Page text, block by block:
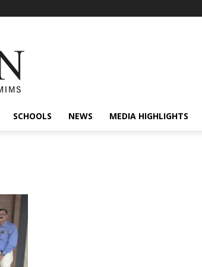
SCHOOLS NEWS MEDIA HIGHLIGHTS